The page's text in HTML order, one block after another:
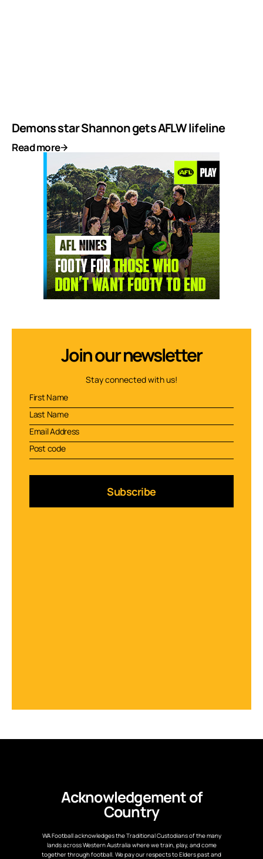
Demons star Shannon gets AFLW lifeline
Read more
Join our newsletter
Stay connected with us!
Subscribe
Acknowledgement of
Country
WA Football acknowledges the Traditional Custodians of the many
lands across Western Australia where we train, play, and come
together through football. We pay our respects to Elders past and